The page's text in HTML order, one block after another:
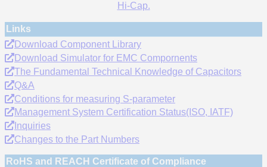
Hi-Cap.
Links
Download Component Library
Download Simulator for EMC Compornents
The Fundamental Technical Knowledge of Capacitors
Q&A
Conditions for measuring S-parameter
Management System Certification Status(ISO, IATF)
Inquiries
Changes to the Part Numbers
RoHS and REACH Certificate of Compliance